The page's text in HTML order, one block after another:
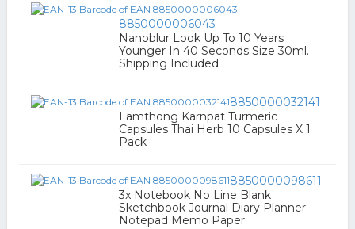
8850000006043
Nanoblur Look Up To 10 Years
Younger In 40 Seconds Size 30ml.
Shipping Included
8850000032141
Lamthong Karnpat Turmeric
Capsules Thai Herb 10 Capsules X 1
Pack
8850000098611
3x Notebook No Line Blank
Sketchbook Journal Diary Planner
Notepad Memo Paper